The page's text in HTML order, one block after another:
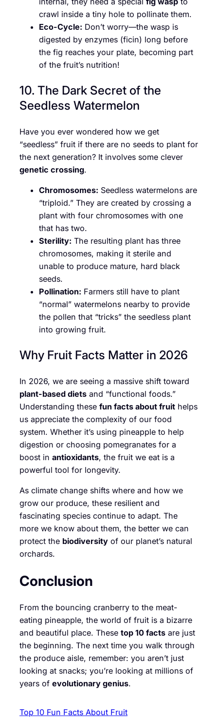
crawl inside a tiny hole to pollinate them.
Eco-Cycle: Don’t worry—the wasp is
digested by enzymes (ficin) long before
the fig reaches your plate, becoming part
of the fruit’s nutrition!
10. The Dark Secret of the
Seedless Watermelon
Have you ever wondered how we get
“seedless” fruit if there are no seeds to plant for
the next generation? It involves some clever
genetic crossing.
Chromosomes: Seedless watermelons are
“triploid.” They are created by crossing a
plant with four chromosomes with one
that has two.
Sterility: The resulting plant has three
chromosomes, making it sterile and
unable to produce mature, hard black
seeds.
Pollination: Farmers still have to plant
“normal” watermelons nearby to provide
the pollen that “tricks” the seedless plant
into growing fruit.
Why Fruit Facts Matter in 2026
In 2026, we are seeing a massive shift toward
plant-based diets and “functional foods.”
Understanding these fun facts about fruit helps
us appreciate the complexity of our food
system. Whether it’s using pineapple to help
digestion or choosing pomegranates for a
boost in antioxidants, the fruit we eat is a
powerful tool for longevity.
As climate change shifts where and how we
grow our produce, these resilient and
fascinating species continue to adapt. The
more we know about them, the better we can
protect the biodiversity of our planet’s natural
orchards.
Conclusion
From the bouncing cranberry to the meat-
eating pineapple, the world of fruit is a bizarre
and beautiful place. These top 10 facts are just
the beginning. The next time you walk through
the produce aisle, remember: you aren’t just
looking at snacks; you’re looking at millions of
years of evolutionary genius.
Top 10 Fun Facts About Fruit